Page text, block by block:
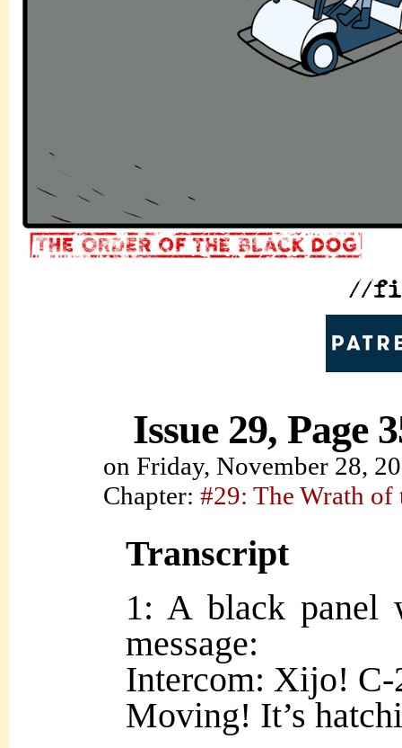
Issue 29, Page
on Friday, November 28,
Chapter: #29: The Wrath
Transcript
1: A black panel
message:
Intercom: Xijo!
Moving! It’s